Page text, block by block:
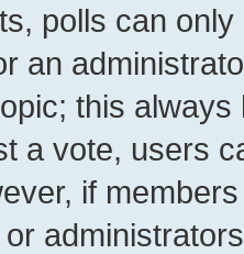
polls can
an
this
a vote, users
if